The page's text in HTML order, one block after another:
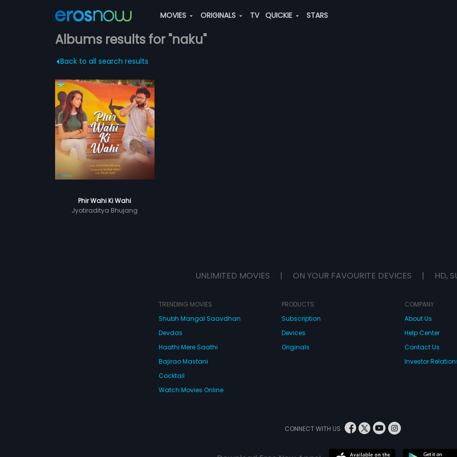
MOVIES ORIGINALS TV QUICKIE STARS
Albums results for "naku"
Back to all search results
Phir Wahi Ki Wahi
Jyotiraditya Bhujang
UNLIMITED MOVIES | ON YOUR FAVOURITE DEVICES | HD,
TRENDING MOVIES
Shubh Mangal Saavdhan
Devdas
Haathi Mere Saathi
Bajirao Mastani
Cocktail
Watch Movies Online
PRODUCTS
Subscription
Devices
Originals
COMPANY
About Us
Help Center
Contact Us
Investor
CONNECT WITH US